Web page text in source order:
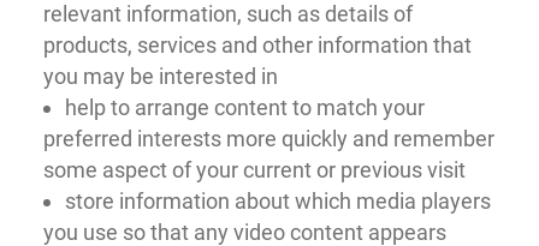
relevant information, such as details of
products, services and other information that
you may be interested in
help to arrange content to match your
preferred interests more quickly and remember
some aspect of your current or previous visit
store information about which media players
you use so that any video content appears